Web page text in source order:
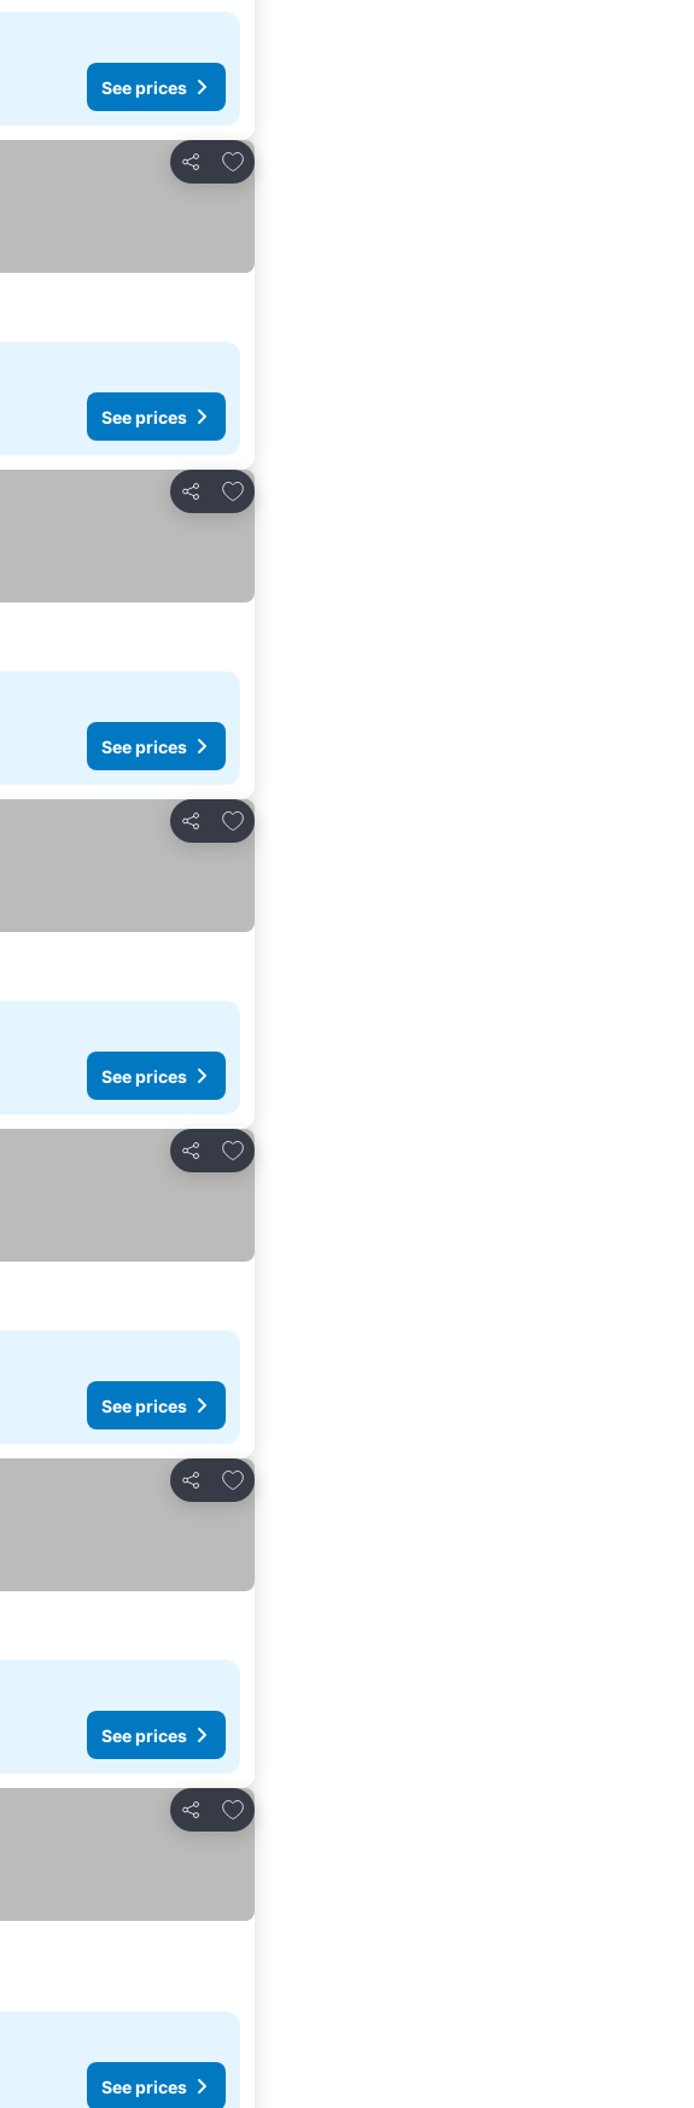
See prices
Share
Add to favourites
See prices
Share
Add to favourites
See prices
Share
Add to favourites
See prices
Share
Add to favourites
See prices
Share
Add to favourites
See prices
Share
Add to favourites
See prices